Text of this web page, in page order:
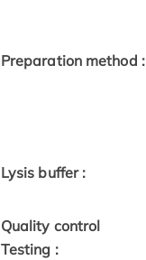
Preparation method :
Lysis buffer :
Quality control
Testing :